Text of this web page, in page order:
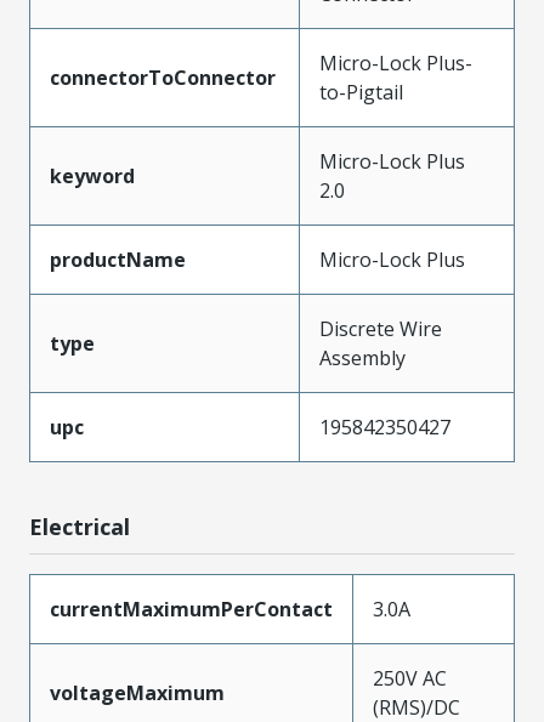
connectorToConnector
Micro-Lock Plus-
to-Pigtail
keyword
Micro-Lock Plus
2.0
productName Micro-Lock Plus
type
Discrete Wire
Assembly
upc 195842350427
Electrical
currentMaximumPerContact 3.0A
voltageMaximum
250V AC
(RMS)/DC